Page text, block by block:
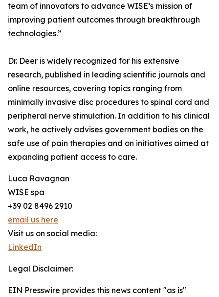
team of innovators to advance WISE’s mission of
improving patient outcomes through breakthrough
technologies.”
Dr. Deer is widely recognized for his extensive
research, published in leading scientific journals and
online resources, covering topics ranging from
minimally invasive disc procedures to spinal cord and
peripheral nerve stimulation. In addition to his clinical
work, he actively advises government bodies on the
safe use of pain therapies and on initiatives aimed at
expanding patient access to care.
Luca Ravagnan
WISE spa
+39 02 8496 2910
email us here
Visit us on social media:
LinkedIn
Legal Disclaimer:
EIN Presswire provides this news content "as is"